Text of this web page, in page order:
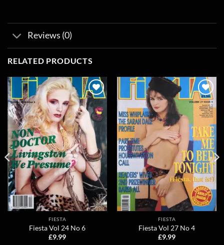
Reviews (0)
RELATED PRODUCTS
Add to
wishlist
FIESTA
Fiesta Vol 24 No 6
£9.99
Add to
wishlist
FIESTA
Fiesta Vol 27 No 4
£9.99